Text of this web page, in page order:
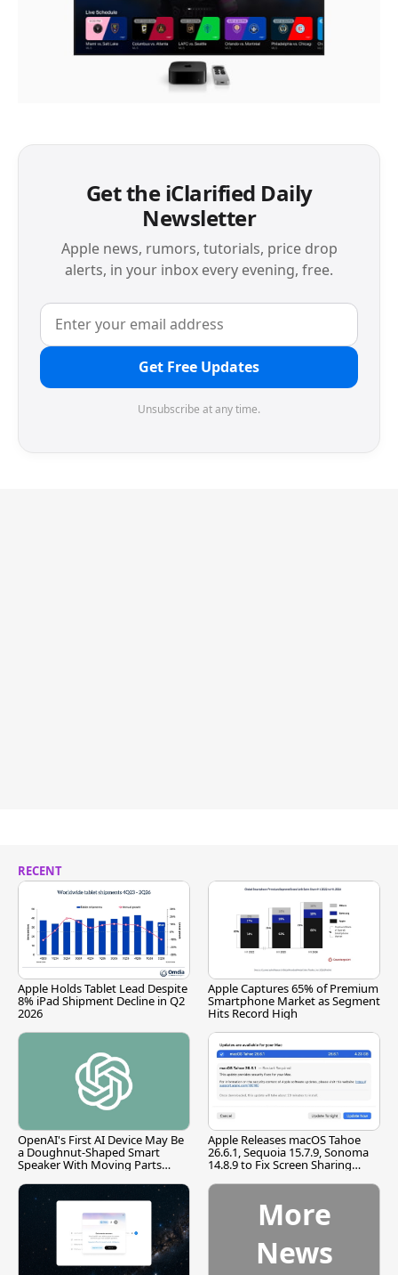
Get the iClarified Daily
Newsletter
Apple news, rumors, tutorials, price drop
alerts, in your inbox every evening, free.
Get Free Updates
Unsubscribe at any time.
RECENT
Apple Holds Tablet Lead Despite
8% iPad Shipment Decline in Q2
2026
Apple Captures 65% of Premium
Smartphone Market as Segment
Hits Record High
OpenAI's First AI Device May Be
a Doughnut-Shaped Smart
Speaker With Moving Parts
Apple Releases macOS Tahoe
26.6.1, Sequoia 15.7.9, Sonoma
14.8.9 to Fix Screen Sharing
More
News